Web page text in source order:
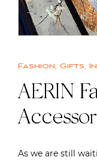
Fashion, Gifts,
AERIN
As we are still